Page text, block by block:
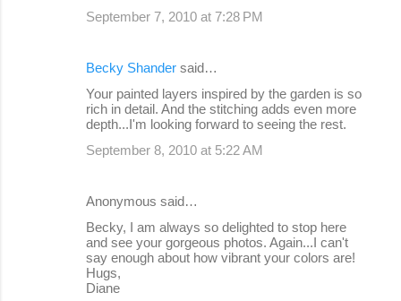
September 7, 2010 at 7:28 PM
Becky Shander said…
Your painted layers inspired by the garden is so
rich in detail. And the stitching adds even more
depth...I'm looking forward to seeing the rest.
September 8, 2010 at 5:22 AM
Anonymous said…
Becky, I am always so delighted to stop here
and see your gorgeous photos. Again...I can't
say enough about how vibrant your colors are!
Hugs,
Diane